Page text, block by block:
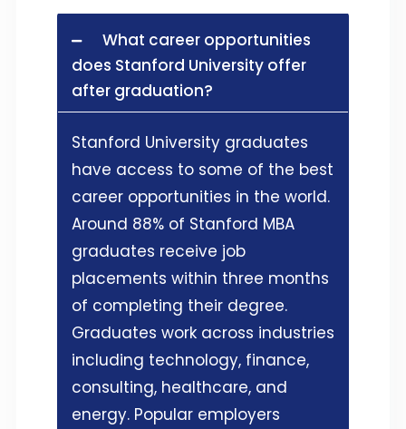
What career opportunities
does Stanford University offer
after graduation?
Stanford University graduates
have access to some of the best
career opportunities in the world.
Around 88% of Stanford MBA
graduates receive job
placements within three months
of completing their degree.
Graduates work across industries
including technology, finance,
consulting, healthcare, and
energy. Popular employers